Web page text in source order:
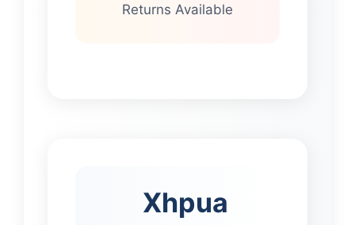
Returns Available
Xhpua